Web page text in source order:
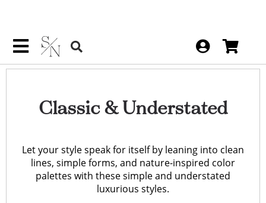
Classic & Understated
Let your style speak for itself by leaning into clean
lines, simple forms, and nature-inspired color
palettes with these simple and understated
luxurious styles.